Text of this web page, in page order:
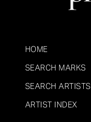
HOME
SEARCH MARKS
SEARCH ARTISTS
ARTIST INDEX